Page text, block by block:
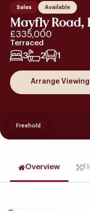
Sales Available
Mayfly Road,
£335,000
Terraced
3 2 1
Arrange Viewing
Freehold
Overview